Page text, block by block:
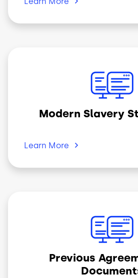
Modern Slavery
Learn More
Previous